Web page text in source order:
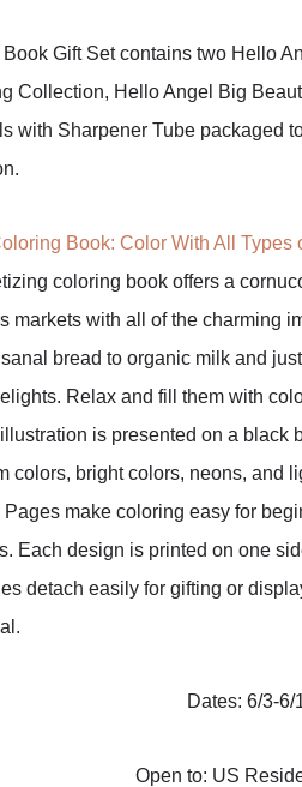
Gift Set contains two Hello
Collection, Hello Angel Big
with Sharpener Tube packaged
Book: Color With All
coloring book offers a
markets with all of the charming
bread to organic milk and
Relax and fill them with
is presented on a black
colors, bright colors, neons, and
make coloring easy for
Each design is printed on one
detach easily for gifting or
Dates: 6/3-6/
Open to: US